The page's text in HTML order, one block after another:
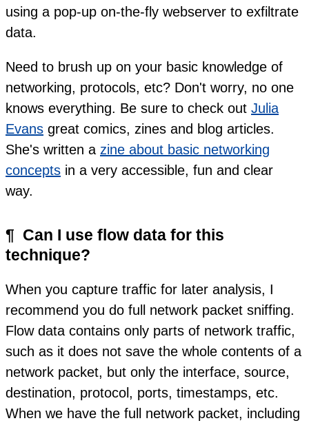
using a pop-up on-the-fly webserver to exfiltrate
data.
Need to brush up on your basic knowledge of
networking, protocols, etc? Don't worry, no one
knows everything. Be sure to check out Julia
Evans great comics, zines and blog articles.
She's written a zine about basic networking
concepts in a very accessible, fun and clear
way.
¶ Can I use flow data for this
technique?
When you capture traffic for later analysis, I
recommend you do full network packet sniffing.
Flow data contains only parts of network traffic,
such as it does not save the whole contents of a
network packet, but only the interface, source,
destination, protocol, ports, timestamps, etc.
When we have the full network packet, including